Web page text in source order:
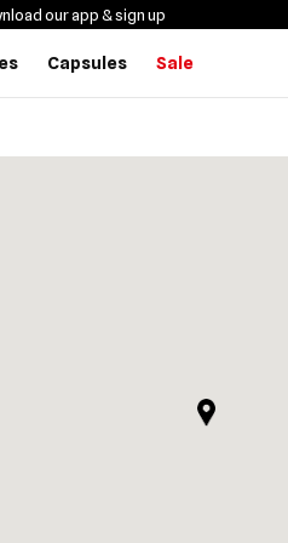
our app & sign up
Capsules
Sale